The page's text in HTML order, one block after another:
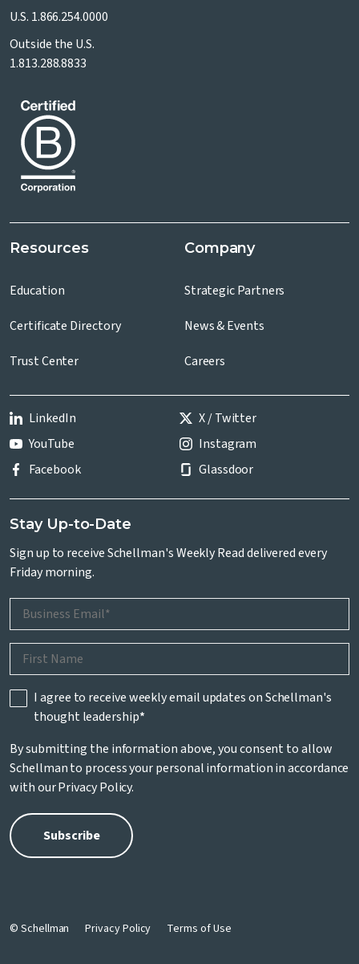
U.S. 1.866.254.0000
Outside the U.S.
1.813.288.8833
Resources
Education
Certificate Directory
Trust Center
Company
Strategic Partners
News & Events
Careers
LinkedIn
X / Twitter
YouTube
Instagram
Facebook
Glassdoor
Stay Up-to-Date
Sign up to receive Schellman's Weekly Read delivered every
Friday morning.
I agree to receive weekly email updates on Schellman's
thought leadership*
By submitting the information above, you consent to allow
Schellman to process your personal information in accordance
with ourPrivacy Policy.
© Schellman Privacy Policy Terms of Use